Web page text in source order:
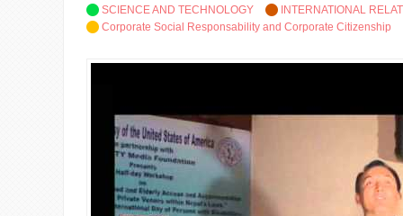
SCIENCE AND TECHNOLOGY
INTERNATIONAL
Corporate Social Responsability and Corporate Citizenship